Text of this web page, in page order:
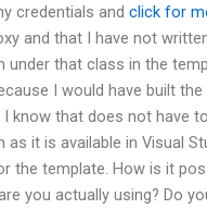
credentials and click for
and that I have not
under that class in the
I would have built
know that does not have
as it is available in Visual
the template. How is it
you actually using? Do